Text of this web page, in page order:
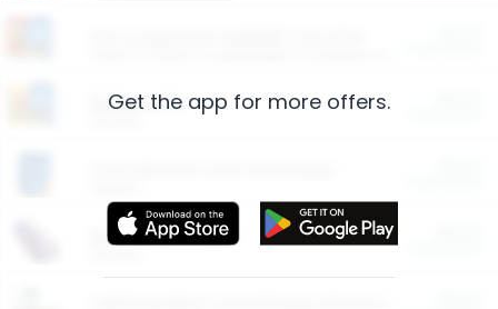
Restaurants
More Ways to Save
Get the app for more offers.